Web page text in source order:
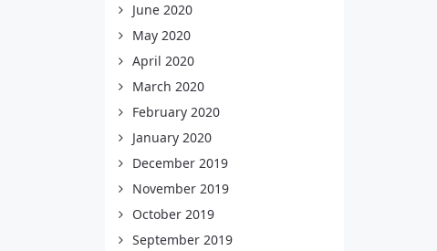
June 2020
May 2020
April 2020
March 2020
February 2020
January 2020
December 2019
November 2019
October 2019
September 2019